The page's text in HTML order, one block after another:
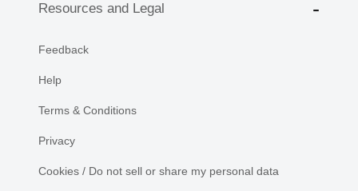
Resources and Legal
Feedback
Help
Terms & Conditions
Privacy
Cookies / Do not sell or share my personal data